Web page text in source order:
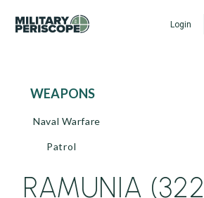
Login
WEAPONS
Naval Warfare
Patrol
RAMUNIA